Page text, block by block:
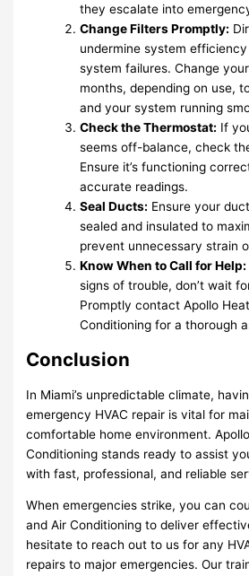
they escalate into
Change Filters Promptly:
undermine system
system failures. Change
months, depending on use,
and your system running
Check the Thermostat: If
seems off-balance, check
Ensure it’s functioning
accurate readings.
Seal Ducts: Ensure your
sealed and insulated to
prevent unnecessary strain
Know When to Call for Help:
signs of trouble, don’t wait
Promptly contact Apollo
Conditioning for a thorough
Conclusion
In Miami’s unpredictable climate,
emergency HVAC repair is vital for
comfortable home environment.
Conditioning stands ready to assist
with fast, professional, and reliable
When emergencies strike, you can
and Air Conditioning to deliver
hesitate to reach out to us for any
repairs to major emergencies. Our